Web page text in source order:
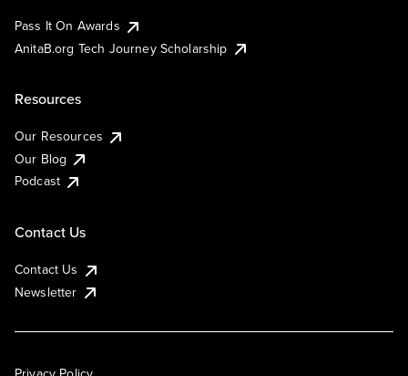
Pass It On Awards
AnitaB.org Tech Journey Scholarship
Resources
Our Resources
Our Blog
Podcast
Contact Us
Contact Us
Newsletter